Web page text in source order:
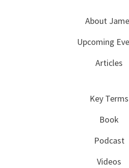
About
Upcoming
Articles
Key Terms
Book
Podcast
Videos